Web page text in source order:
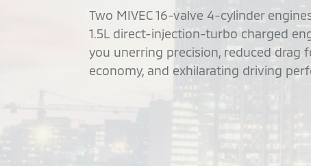
Two MIVEC 16-valve 4-cylinder
1.5L direct-injection-turbo charged
you unerring precision, reduced drag
economy, and exhilarating driving